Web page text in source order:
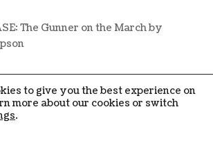
The Gunner on the March by
to give you the best experience on
more about our cookies or switch
.